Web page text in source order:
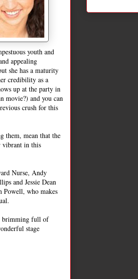
youth and
appealing
she has a maturity
credibility as a
up at the party in
movie?) and you can
crush for this
them, mean that the
vibrant in this
Nurse, Andy
and Jessie Dean
Powell, who makes
brimming full of
stage